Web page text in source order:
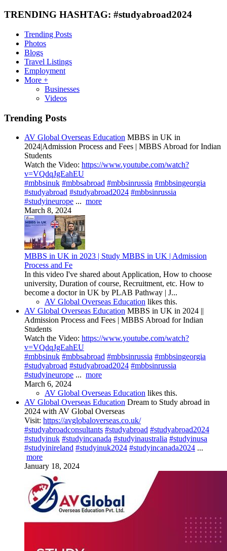
TRENDING HASHTAG: #studyabroad2024
Trending Posts
Photos
Blogs
Travel Listings
Employment
More +
Businesses
Videos
Trending Posts
AV Global Overseas Education MBBS in UK in
2024|Admission Process and Fees | MBBS Abroad for Indian
Students
Watch the Video: https://www.youtube.com/watch?
v=VQdqJgEahEU
#mbbsinuk #mbbsabroad #mbbsinrussia #mbbsingeorgia
#studyabroad #studyabroad2024 #mbbsinrussia
#studyineurope ... more
March 8, 2024
MBBS in UK in 2023 | Study MBBS in UK | Admission
Process and Fe
In this video I've shared about Application, How to choose
university, Duration of course, Recruitment, etc. How to
become a doctor in UK by PLAB Pathway | J...
AV Global Overseas Education likes this.
AV Global Overseas Education MBBS in UK in 2024 ||
Admission Process and Fees | MBBS Abroad for Indian
Students
Watch the Video: https://www.youtube.com/watch?
v=VQdqJgEahEU
#mbbsinuk #mbbsabroad #mbbsinrussia #mbbsingeorgia
#studyabroad #studyabroad2024 #mbbsinrussia
#studyineurope ... more
March 6, 2024
AV Global Overseas Education likes this.
AV Global Overseas Education Dream to Study abroad in
2024 with AV Global Overseas
Visit: https://avglobaloverseas.co.uk/
#studyabroadconsultants #studyabroad #studyabroad2024
#studyinuk #studyincanada #studyinaustralia #studyinusa
#studyinireland #studyinuk2024 #studyincanada2024 ...
more
January 18, 2024